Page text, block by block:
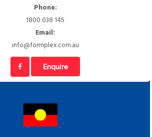
Phone:
1800 038 145
Email:
info@formplex.com.au
Enquire